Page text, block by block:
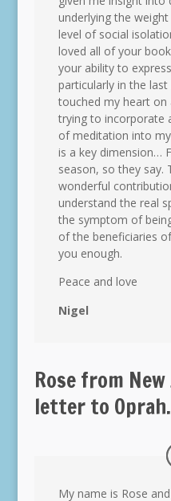
underlying the
level of social
loved all of your
your ability to
particularly in the
touched my heart on
trying to incorporate
of meditation into
is a key dimension…
season, so they say.
wonderful
understand the real
the symptom of
of the beneficiaries
you enough.
Peace and love
Nigel
Rose from
letter to
My name is Rose